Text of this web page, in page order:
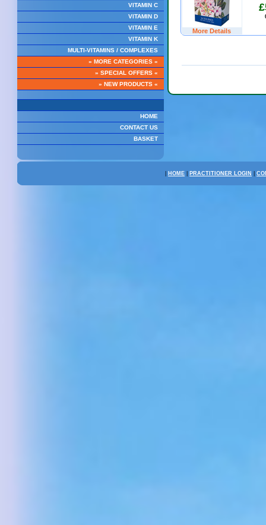
VITAMIN C
VITAMIN D
VITAMIN E
VITAMIN K
MULTI-VITAMINS / COMPLEXES
» MORE CATEGORIES «
» SPECIAL OFFERS «
» NEW PRODUCTS «
HOME
CONTACT US
BASKET
More Details
HOME PRACTITIONER LOGIN